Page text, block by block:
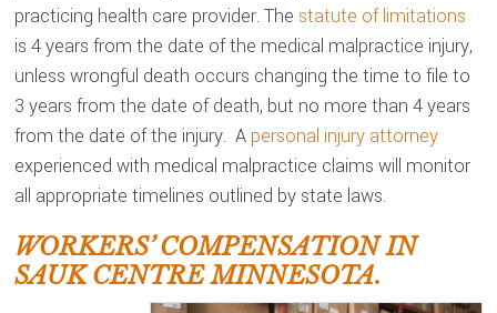
practicing health care provider. The statute of limitations
is 4 years from the date of the medical malpractice injury,
unless wrongful death occurs changing the time to file to
3 years from the date of death, but no more than 4 years
from the date of the injury. A personal injury attorney
experienced with medical malpractice claims will monitor
all appropriate timelines outlined by state laws.
WORKERS’ COMPENSATION IN
SAUK CENTRE MINNESOTA.